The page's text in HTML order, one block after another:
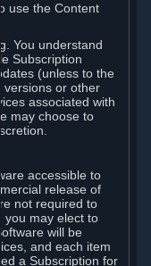
use the Content
You understand
Subscription
(unless to the
versions or other
associated with
may choose to
accessible to
release of
not required to
you may elect to
will be
and each item
a Subscription for